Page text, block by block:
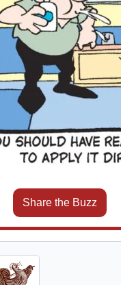
Share the Buzz